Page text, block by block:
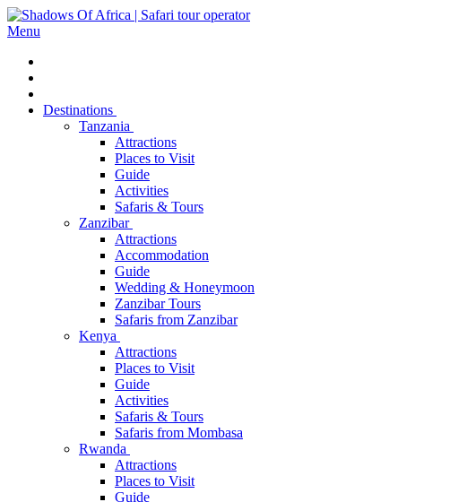
Menu
Destinations
Tanzania
Attractions
Places to Visit
Guide
Activities
Safaris & Tours
Zanzibar
Attractions
Accommodation
Guide
Wedding & Honeymoon
Zanzibar Tours
Safaris from Zanzibar
Kenya
Attractions
Places to Visit
Guide
Activities
Safaris & Tours
Safaris from Mombasa
Rwanda
Attractions
Places to Visit
Guide